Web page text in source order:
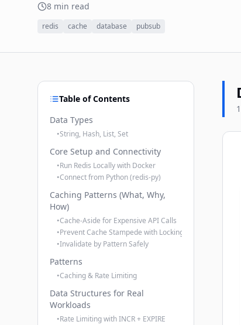
8 min read
redis cache database pubsub
Table of Contents
Data Types
•String, Hash, List, Set
Core Setup and Connectivity
•Run Redis Locally with Docker
•Connect from Python (redis-py)
Caching Patterns (What, Why,
How)
•Cache-Aside for Expensive API Calls
•Prevent Cache Stampede with Locking
•Invalidate by Pattern Safely
Patterns
•Caching & Rate Limiting
Data Structures for Real
Workloads
•Rate Limiting with INCR + EXPIRE